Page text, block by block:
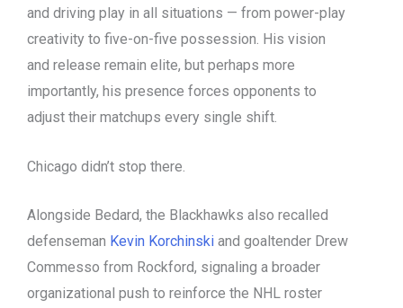
and driving play in all situations — from power-play
creativity to five-on-five possession. His vision
and release remain elite, but perhaps more
importantly, his presence forces opponents to
adjust their matchups every single shift.
Chicago didn’t stop there.
Alongside Bedard, the Blackhawks also recalled
defenseman Kevin Korchinski and goaltender Drew
Commesso from Rockford, signaling a broader
organizational push to reinforce the NHL roster